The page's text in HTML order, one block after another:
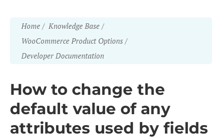
Home
Knowledge Base
WooCommerce Product Options
Developer Documentation
How to change the
default value of any
attributes used by fields